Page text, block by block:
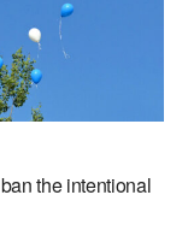
the intentional